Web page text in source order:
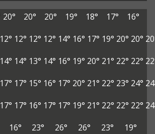
20° 20° 20° 19° 18° 17°
16°
12° 12° 12° 12° 14° 16° 17° 19° 20° 20°
14° 14° 13° 14° 16° 19° 20° 21° 22° 22°
17° 17° 15° 16° 17° 20° 21° 22° 23° 24°
17° 17° 16° 17° 17° 19° 21° 22° 22° 22°
16° 23° 26° 26° 23°
19°